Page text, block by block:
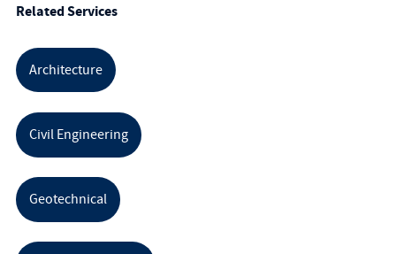
Related Services
Architecture
Civil Engineering
Geotechnical